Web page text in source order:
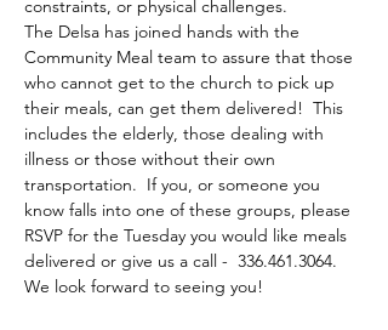
constraints, or physical challenges.
The Delsa has joined hands with the
Community Meal team to assure that those
who cannot get to the church to pick up
their meals, can get them delivered!  This
includes the elderly, those dealing with
illness or those without their own
transportation.  If you, or someone you
know falls into one of these groups, please
RSVP for the Tuesday you would like meals
delivered or give us a call -  336.461.3064.
We look forward to seeing you!